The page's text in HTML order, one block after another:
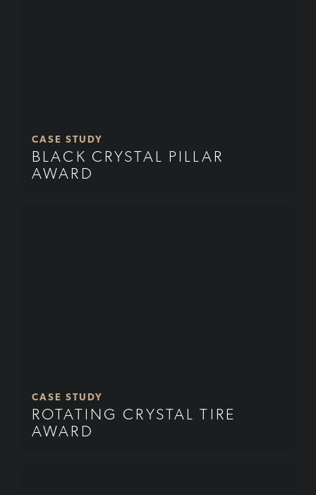
CASE STUDY
BLACK CRYSTAL PILLAR
AWARD
CASE STUDY
ROTATING CRYSTAL TIRE
AWARD